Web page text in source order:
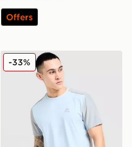
Offers
MONTIREX Charge 2.0 T-
-33%